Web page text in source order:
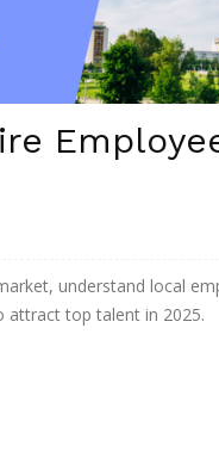
understand local
attract top talent in 2025.